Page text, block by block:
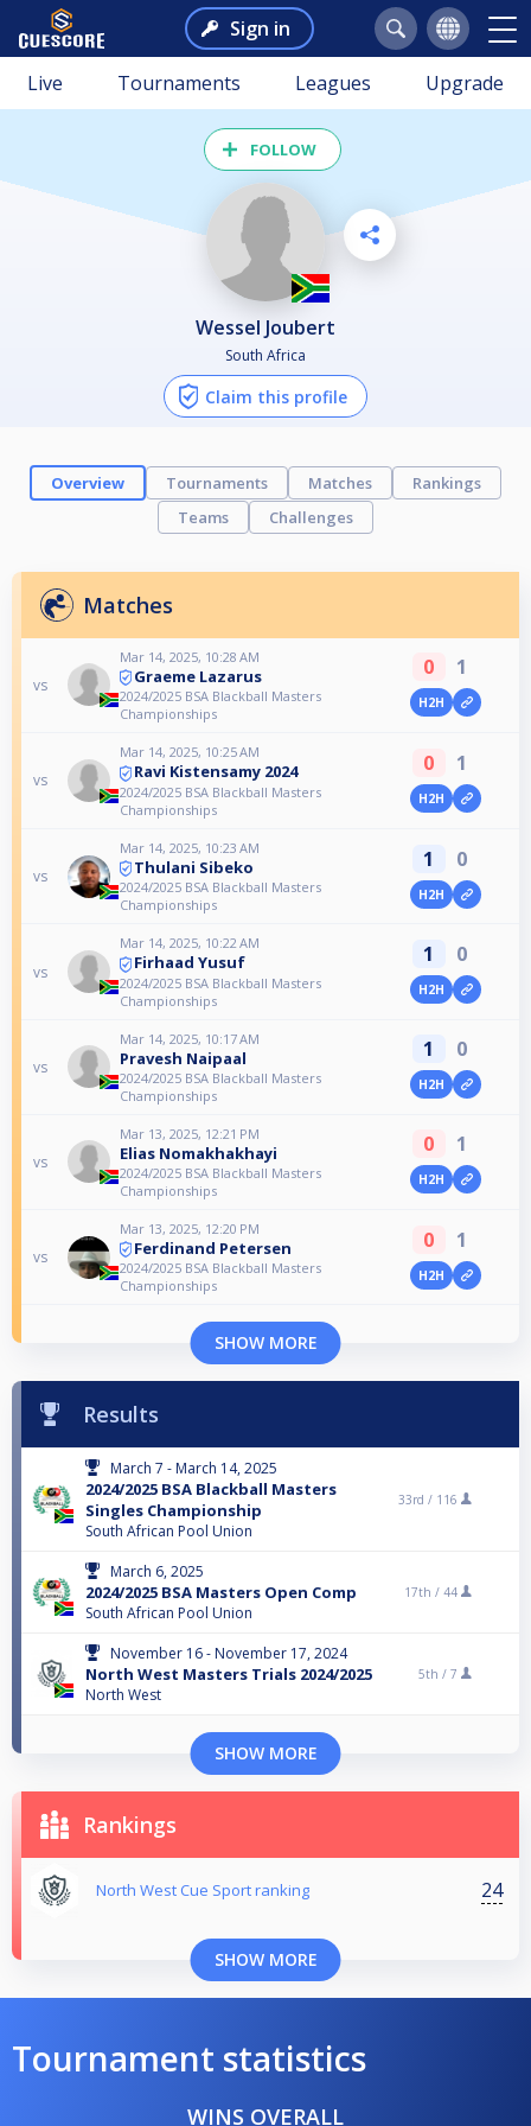
Sign in
Live Tournaments Leagues Upgrade
FOLLOW
Wessel Joubert
South Africa
Claim this profile
Overview Tournaments Matches
Rankings
Teams
Challenges
Matches
vs
Mar 14, 2025, 10:28 AM
Graeme Lazarus
2024/2025 BSA Blackball Masters
Championships
0 1
H2H
vs
Mar 14, 2025, 10:25 AM
Ravi Kistensamy 2024
2024/2025 BSA Blackball Masters
Championships
0 1
H2H
vs
Mar 14, 2025, 10:23 AM
Thulani Sibeko
2024/2025 BSA Blackball Masters
Championships
1 0
H2H
vs
Mar 14, 2025, 10:22 AM
Firhaad Yusuf
2024/2025 BSA Blackball Masters
Championships
1 0
H2H
vs
Mar 14, 2025, 10:17 AM
Pravesh Naipaal
2024/2025 BSA Blackball Masters
Championships
1 0
H2H
vs
Mar 13, 2025, 12:21 PM
Elias Nomakhakhayi
2024/2025 BSA Blackball Masters
Championships
0 1
H2H
vs
Mar 13, 2025, 12:20 PM
Ferdinand Petersen
2024/2025 BSA Blackball Masters
Championships
0 1
H2H
SHOW MORE
Results
March 7 - March 14, 2025
2024/2025 BSA Blackball Masters
Singles Championship
South African Pool Union
33rd / 116
March 6, 2025
2024/2025 BSA Masters Open Comp
South African Pool Union
17th / 44
November 16 - November 17, 2024
North West Masters Trials 2024/2025
North West
5th / 7
SHOW MORE
Rankings
North West Cue Sport ranking 24
SHOW MORE
Tournament statistics
WINS OVERALL